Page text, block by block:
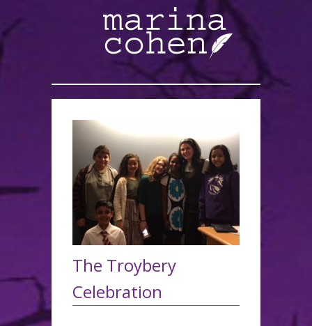
The Troybery
Celebration